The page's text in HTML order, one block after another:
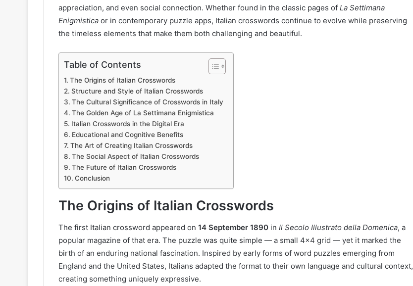
appreciation, and even social connection. Whether found in the classic pages of La Settimana
Enigmistica or in contemporary puzzle apps, Italian crosswords continue to evolve while preserving
the timeless elements that make them both challenging and beautiful.
Table of Contents
The Origins of Italian Crosswords
Structure and Style of Italian Crosswords
The Cultural Significance of Crosswords in Italy
The Golden Age of La Settimana Enigmistica
Italian Crosswords in the Digital Era
Educational and Cognitive Benefits
The Art of Creating Italian Crosswords
The Social Aspect of Italian Crosswords
The Future of Italian Crosswords
Conclusion
The Origins of Italian Crosswords
The first Italian crossword appeared on 14 September 1890 in Il Secolo Illustrato della Domenica, a
popular magazine of that era. The puzzle was quite simple — a small 4×4 grid — yet it marked the
birth of an enduring national fascination. Inspired by early forms of word puzzles emerging from
England and the United States, Italians adapted the format to their own language and cultural context,
creating something uniquely expressive.